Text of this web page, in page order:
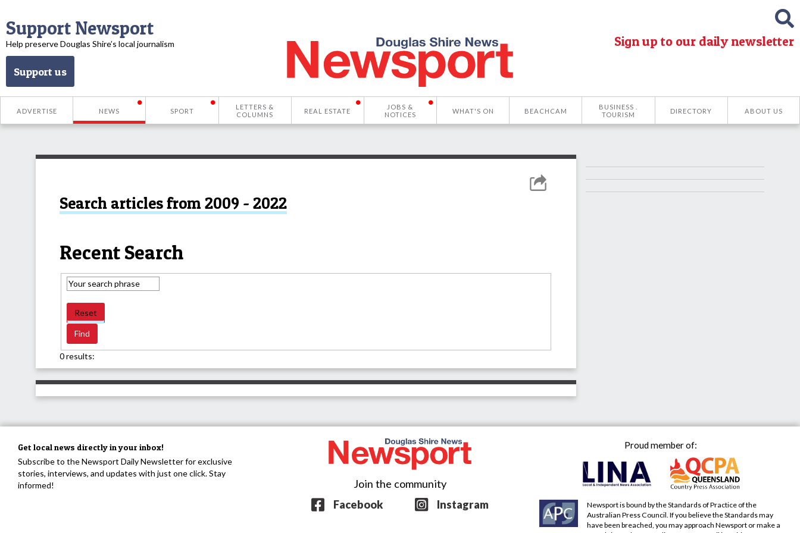
Support Newsport
Help preserve Douglas Shire’s local journalism
Support us
Sign up to our daily newsletter
ADVERTISE NEWS SPORT
LETTERS &
COLUMNS
REAL ESTATE
JOBS &
NOTICES
WHAT'S ON BEACHCAM
BUSINESS .
TOURISM
DIRECTORY ABOUT US
Search articles from 2009 - 2022
Recent Search
Reset
0 results:
Get local news directly in your inbox!
Subscribe to the Newsport Daily Newsletter for exclusive
stories, interviews, and updates with just one click. Stay
informed!
Join the community
Facebook
Instagram
Proud member of:
Newsport is bound by the Standards of Practice of the
Australian Press Council. If you believe the Standards may
have been breached, you may approach Newsport or make a